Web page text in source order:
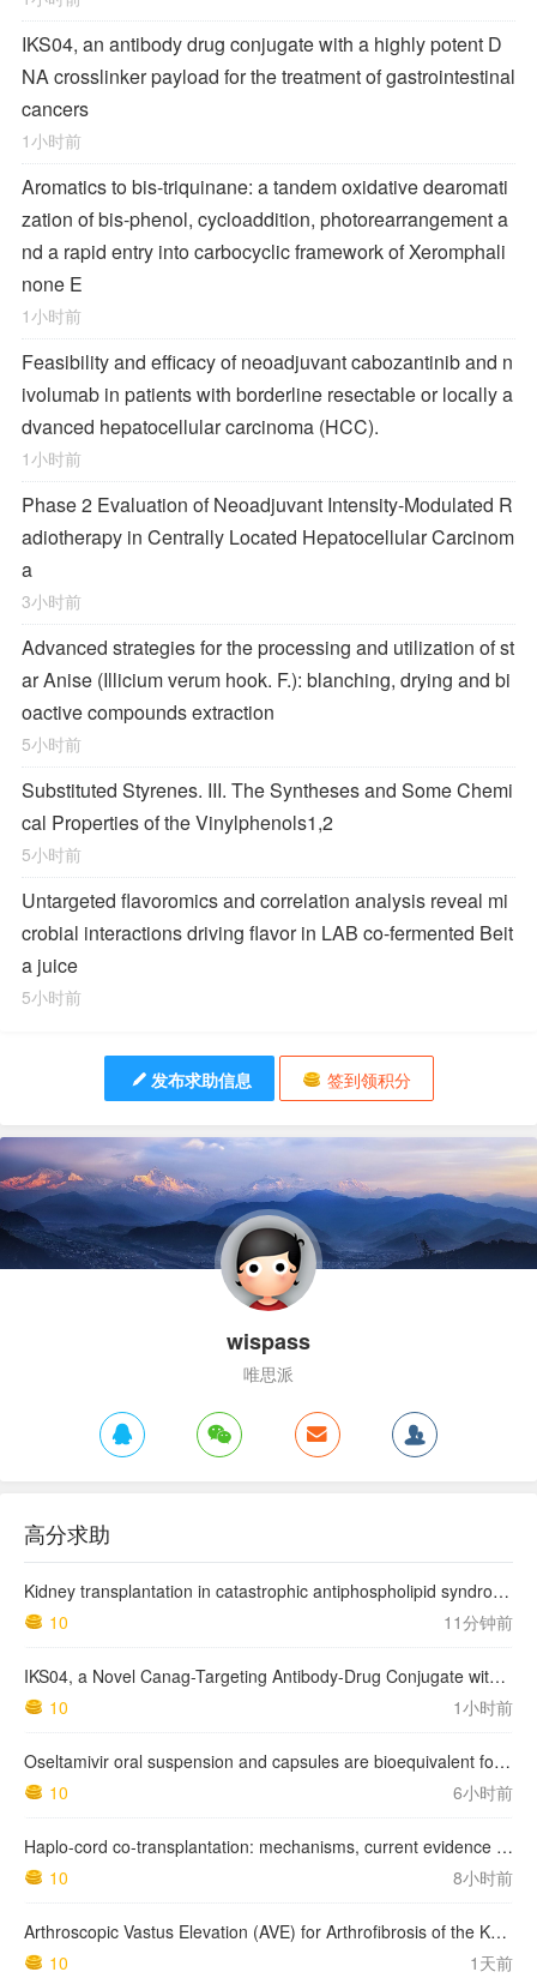
IKS04, an antibody drug conjugate with a highly potent D
NA crosslinker payload for the treatment of gastrointestinal
cancers
1小时前
Aromatics to bis-triquinane: a tandem oxidative dearomati
zation of bis-phenol, cycloaddition, photorearrangement a
nd a rapid entry into carbocyclic framework of Xeromphali
none E
1小时前
Feasibility and efficacy of neoadjuvant cabozantinib and n
ivolumab in patients with borderline resectable or locally a
dvanced hepatocellular carcinoma (HCC).
1小时前
Phase 2 Evaluation of Neoadjuvant Intensity-Modulated R
adiotherapy in Centrally Located Hepatocellular Carcinom
a
3小时前
Advanced strategies for the processing and utilization of st
ar Anise (Illicium verum hook. F.): blanching, drying and bi
oactive compounds extraction
5小时前
Substituted Styrenes. III. The Syntheses and Some Chemi
cal Properties of the Vinylphenols1,2
5小时前
Untargeted flavoromics and correlation analysis reveal mi
crobial interactions driving flavor in LAB co-fermented Beit
a juice
5小时前
发布求助信息 签到领积分
wispass
唯思派
高分求助
Kidney transplantation in catastrophic antiphospholipid syndrome survivors: results from a nationwide series of 12 cases
10
11分钟前
IKS04, a Novel Canag-Targeting Antibody-Drug Conjugate with PBD, Shows Enhanced Efficacy with Isumab04 Antibody Coadministration in Preclinical Models
10
1小时前
Oseltamivir oral suspension and capsules are bioequivalent for the active metabolite in healthy adult volunteers.
10
6小时前
Haplo-cord co-transplantation: mechanisms, current evidence and future directions
10
8小时前
Arthroscopic Vastus Elevation (AVE) for Arthrofibrosis of the Knee: Surgical Technique and Literature Review.
10
1天前